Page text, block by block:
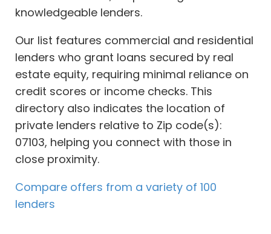
knowledgeable lenders.
Our list features commercial and residential
lenders who grant loans secured by real
estate equity, requiring minimal reliance on
credit scores or income checks. This
directory also indicates the location of
private lenders relative to Zip code(s):
07103, helping you connect with those in
close proximity.
Compare offers from a variety of 100
lenders